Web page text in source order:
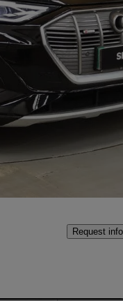
85,098 miles
Request info